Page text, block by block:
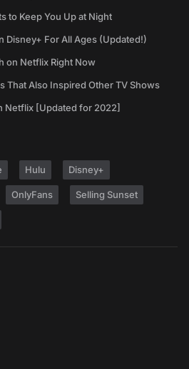
to Keep You Up at Night
Disney+ For All Ages (Updated!)
on Netflix Right Now
That Also Inspired Other TV Shows
Netflix [Updated for 2022]
Hulu Disney+
OnlyFans Selling Sunset